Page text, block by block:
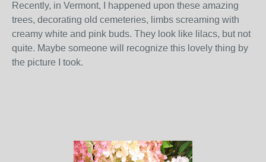
Recently, in Vermont, I happened upon these amazing
trees, decorating old cemeteries, limbs screaming with
creamy white and pink buds. They look like lilacs, but not
quite. Maybe someone will recognize this lovely thing by
the picture I took.